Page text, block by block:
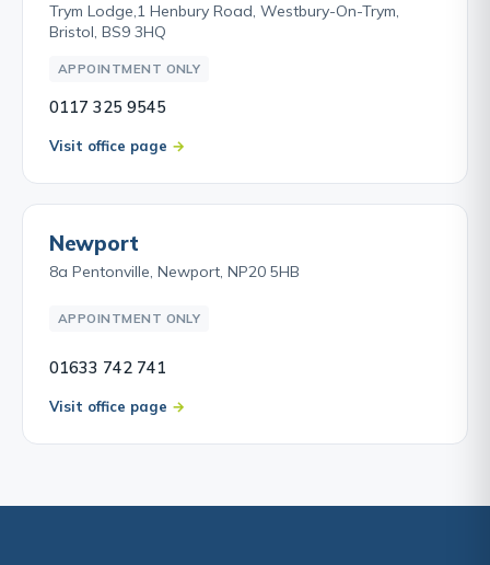
Trym Lodge,1 Henbury Road, Westbury-On-Trym,
Bristol, BS9 3HQ
APPOINTMENT ONLY
0117 325 9545
Visit office page
Newport
8a Pentonville, Newport, NP20 5HB
APPOINTMENT ONLY
01633 742 741
Visit office page